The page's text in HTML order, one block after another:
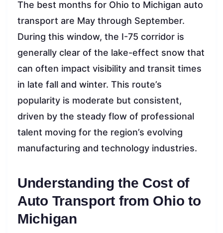
The best months for Ohio to Michigan auto
transport are May through September.
During this window, the I-75 corridor is
generally clear of the lake-effect snow that
can often impact visibility and transit times
in late fall and winter. This route’s
popularity is moderate but consistent,
driven by the steady flow of professional
talent moving for the region’s evolving
manufacturing and technology industries.
Understanding the Cost of
Auto Transport from Ohio to
Michigan